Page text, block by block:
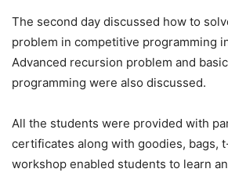
The second day discussed how to
problem in competitive programming
Advanced recursion problem and
programming were also discussed.
All the students were provided with
certificates along with goodies, bags,
workshop enabled students to learn